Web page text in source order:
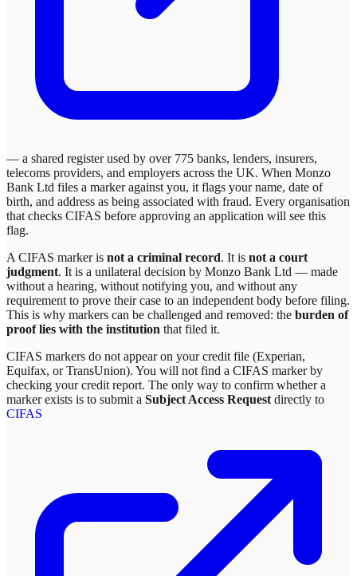
— a shared register used by over 775 banks, lenders, insurers,
telecoms providers, and employers across the UK. When Monzo
Bank Ltd files a marker against you, it flags your name, date of
birth, and address as being associated with fraud. Every organisation
that checks CIFAS before approving an application will see this
flag.
A CIFAS marker is not a criminal record. It is not a court
judgment. It is a unilateral decision by Monzo Bank Ltd — made
without a hearing, without notifying you, and without any
requirement to prove their case to an independent body before filing.
This is why markers can be challenged and removed: the burden of
proof lies with the institution that filed it.
CIFAS markers do not appear on your credit file (Experian,
Equifax, or TransUnion). You will not find a CIFAS marker by
checking your credit report. The only way to confirm whether a
marker exists is to submit a Subject Access Request directly to
CIFAS